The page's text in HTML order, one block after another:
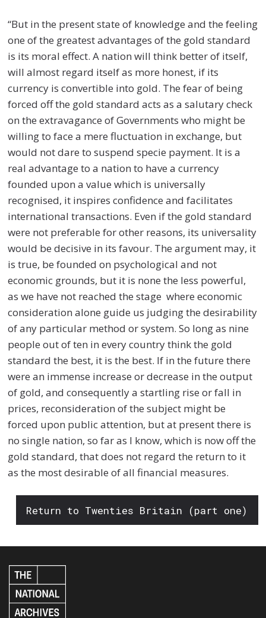
“But in the present state of knowledge and the feeling
one of the greatest advantages of the gold standard
is its moral effect. A nation will think better of itself,
will almost regard itself as more honest, if its
currency is convertible into gold. The fear of being
forced off the gold standard acts as a salutary check
on the extravagance of Governments who might be
willing to face a mere fluctuation in exchange, but
would not dare to suspend specie payment. It is a
real advantage to a nation to have a currency
founded upon a value which is universally
recognised, it inspires confidence and facilitates
international transactions. Even if the gold standard
were not preferable for other reasons, its universality
would be decisive in its favour. The argument may, it
is true, be founded on psychological and not
economic grounds, but it is none the less powerful,
as we have not reached the stage where economic
consideration alone guide us judging the desirability
of any particular method or system. So long as nine
people out of ten in every country think the gold
standard the best, it is the best. If in the future there
were an immense increase or decrease in the output
of gold, and consequently a startling rise or fall in
prices, reconsideration of the subject might be
forced upon public attention, but at present there is
no single nation, so far as I know, which is now off the
gold standard, that does not regard the return to it
as the most desirable of all financial measures.
Return to Twenties Britain (part one)